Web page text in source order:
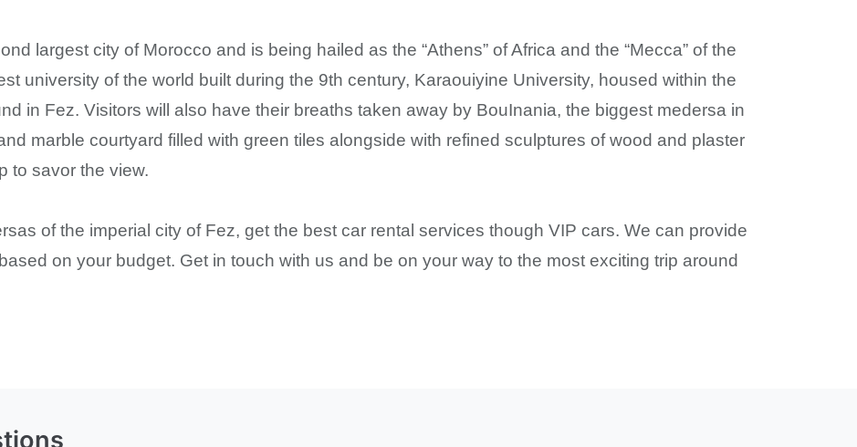
largest city of Morocco and is being hailed as the “Athens” of Africa and the “Mecca” of the
university of the world built during the 9th century, Karaouiyine University, housed within the
in Fez. Visitors will also have their breaths taken away by BouInania, the biggest medersa in
marble courtyard filled with green tiles alongside with refined sculptures of wood and plaster
to savor the view.
of the imperial city of Fez, get the best car rental services though VIP cars. We can provide
on your budget. Get in touch with us and be on your way to the most exciting trip around